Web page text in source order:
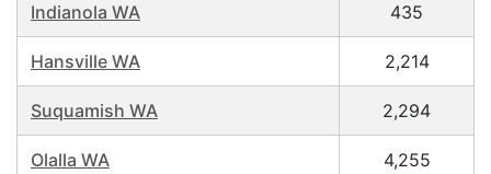
Indianola WA 435
Hansville WA 2,214
Suquamish WA 2,294
Olalla WA 4,255